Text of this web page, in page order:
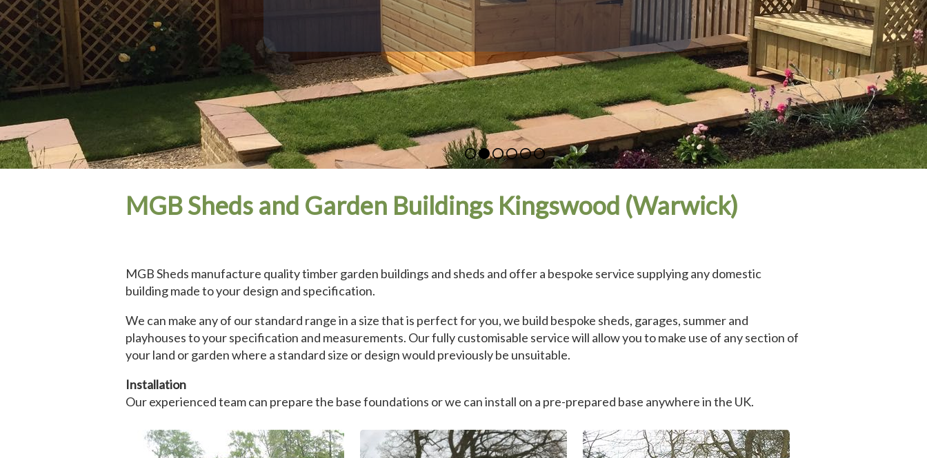
MGB Sheds and Garden Buildings Kingswood (Warwick)
MGB Sheds manufacture quality timber garden buildings and sheds and offer a bespoke service supplying any domestic
building made to your design and specification.
We can make any of our standard range in a size that is perfect for you, we build bespoke sheds, garages, summer and
playhouses to your specification and measurements. Our fully customisable service will allow you to make use of any section of
your land or garden where a standard size or design would previously be unsuitable.
Installation
Our experienced team can prepare the base foundations or we can install on a pre-prepared base anywhere in the UK.